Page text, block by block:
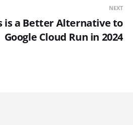
NEXT
is a Better Alternative to
Google Cloud Run in 2024